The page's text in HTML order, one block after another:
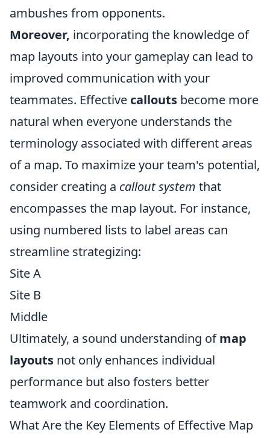
ambushes from opponents.
Moreover, incorporating the knowledge of
map layouts into your gameplay can lead to
improved communication with your
teammates. Effective callouts become more
natural when everyone understands the
terminology associated with different areas
of a map. To maximize your team's potential,
consider creating a callout system that
encompasses the map layout. For instance,
using numbered lists to label areas can
streamline strategizing:
Site A
Site B
Middle
Ultimately, a sound understanding ofmap
layouts not only enhances individual
performance but also fosters better
teamwork and coordination.
What Are the Key Elements of Effective Map